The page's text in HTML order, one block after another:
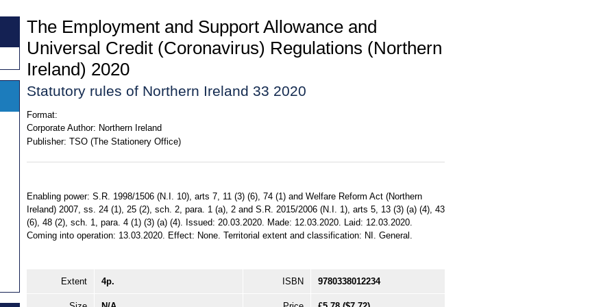
The Employment and Support Allowance and
Universal Credit (Coronavirus) Regulations (Northern
Ireland) 2020
Statutory rules of Northern Ireland 33 2020
Format:
Corporate Author: Northern Ireland
Publisher: TSO (The Stationery Office)
Enabling power: S.R. 1998/1506 (N.I. 10), arts 7, 11 (3) (6), 74 (1) and Welfare Reform Act (Northern
Ireland) 2007, ss. 24 (1), 25 (2), sch. 2, para. 1 (a), 2 and S.R. 2015/2006 (N.I. 1), arts 5, 13 (3) (a) (4), 43
(6), 48 (2), sch. 1, para. 4 (1) (3) (a) (4). Issued: 20.03.2020. Made: 12.03.2020. Laid: 12.03.2020.
Coming into operation: 13.03.2020. Effect: None. Territorial extent and classification: NI. General.
Extent 4p. ISBN 9780338012234